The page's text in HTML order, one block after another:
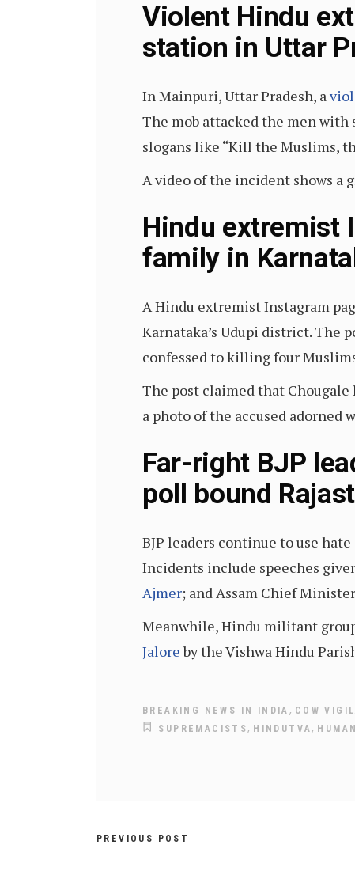
Violent Hindu
station in Uttar
In Mainpuri, Uttar Pradesh, a
The mob attacked the men with
slogans like “Kill the Muslims,
A video of the incident shows a
Hindu extremist
family in
A Hindu extremist Instagram
Karnataka’s Udupi district. The
confessed to killing four
The post claimed that
a photo of the accused adorned
Far-right BJP
poll bound
BJP leaders continue to use
Incidents include speeches
Ajmer; and Assam Chief
Meanwhile, Hindu militant
Jaloreby the Vishwa Hindu
BREAKING NEWS IN INDIA , COW
SUPREMACISTS, HINDUTVA,
PREVIOUS POST